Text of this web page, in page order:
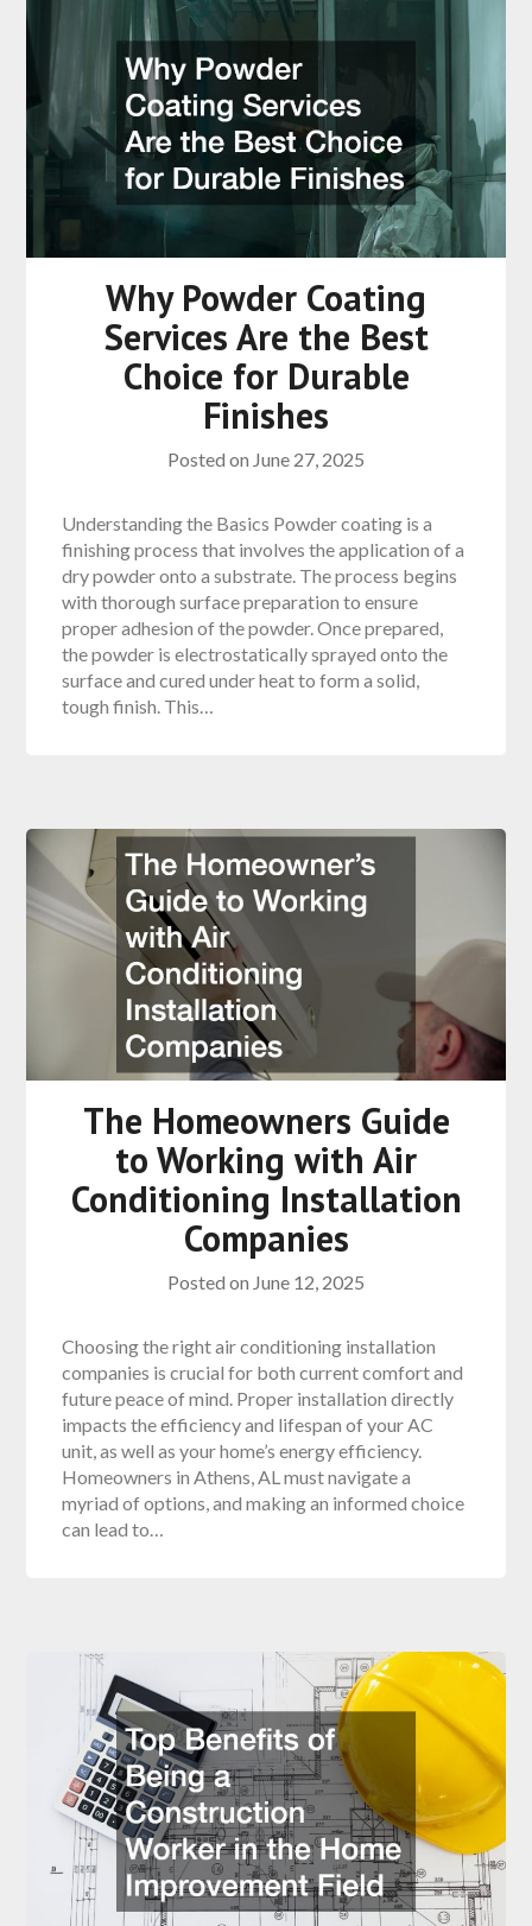
Why Powder Coating
Services Are the Best
Choice for Durable
Finishes
Posted on June 27, 2025
Understanding the Basics Powder coating is a
finishing process that involves the application of a
dry powder onto a substrate. The process begins
with thorough surface preparation to ensure
proper adhesion of the powder. Once prepared,
the powder is electrostatically sprayed onto the
surface and cured under heat to form a solid,
tough finish. This…
The Homeowners Guide
to Working with Air
Conditioning Installation
Companies
Posted on June 12, 2025
Choosing the right air conditioning installation
companies is crucial for both current comfort and
future peace of mind. Proper installation directly
impacts the efficiency and lifespan of your AC
unit, as well as your home’s energy efficiency.
Homeowners in Athens, AL must navigate a
myriad of options, and making an informed choice
can lead to…